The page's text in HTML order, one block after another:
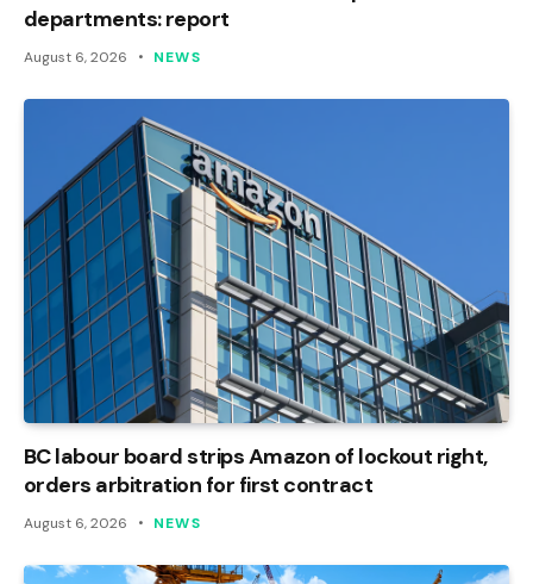
departments: report
August 6, 2026 NEWS
BC labour board strips Amazon of lockout right,
orders arbitration for first contract
August 6, 2026 NEWS